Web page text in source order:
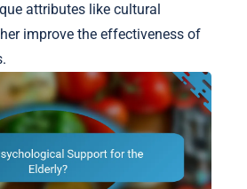
attributes like cultural
improve the effectiveness of